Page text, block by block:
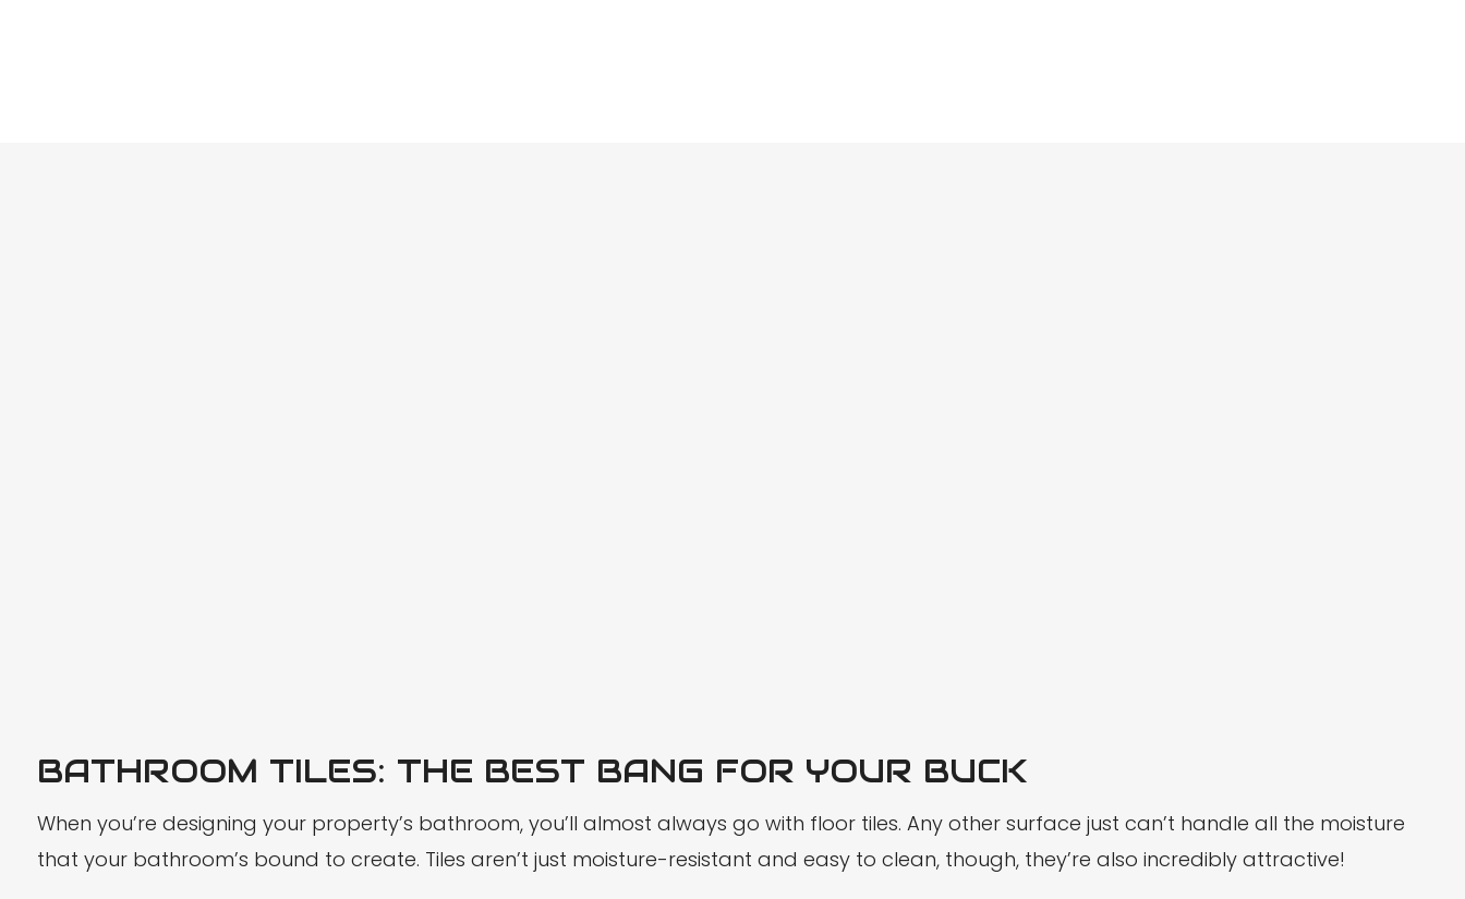
BATHROOM TILES: THE BEST BANG FOR YOUR BUCK
When you’re designing your property’s bathroom, you’ll almost always go with floor tiles. Any other surface just can’t handle all the moisture
that your bathroom’s bound to create. Tiles aren’t just moisture-resistant and easy to clean, though, they’re also incredibly attractive!